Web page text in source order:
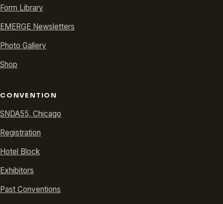
Form Library
EMERGE Newsletters
Photo Gallery
Shop
CONVENTION
SNDA55, Chicago
Registration
Hotel Block
Exhibitors
Past Conventions